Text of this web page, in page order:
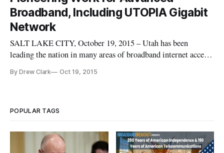
Broadband, Including UTOPIA Gigabit
Network
SALT LAKE CITY, October 19, 2015 – Utah has been
leading the nation in many areas of broadband internet access
Wednesday [http://www.utahfoundation.org/reports/21st-
By Drew Clark Oct 19, 2015
POPULAR TAGS